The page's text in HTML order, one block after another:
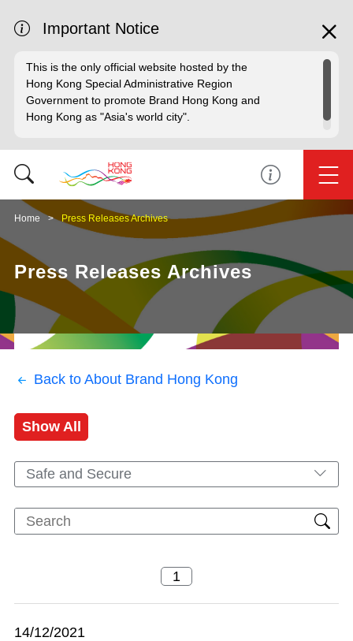
Important Notice
This is the only official website hosted by the
Hong Kong Special Administrative Region
Government to promote Brand Hong Kong and
Hong Kong as "Asia's world city".
Home Press Releases Archives
Press Releases Archives
Back to About Brand Hong Kong
Show All
Safe and Secure
14/12/2021